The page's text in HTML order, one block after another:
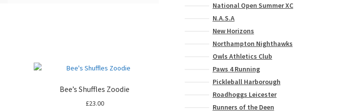
Bee’s Shuffles Zoodie
£23.00
National Open Summer XC
N.A.S.A
New Horizons
Northampton Nighthawks
Owls Athletics Club
Paws 4 Running
Pickleball Harborough
Roadhoggs Leicester
Runners of the Deen